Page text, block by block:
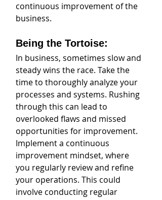
continuous improvement of the
business.
Being the Tortoise:
In business, sometimes slow and
steady wins the race. Take the
time to thoroughly analyze your
processes and systems. Rushing
through this can lead to
overlooked flaws and missed
opportunities for improvement.
Implement a continuous
improvement mindset, where
you regularly review and refine
your operations. This could
involve conducting regular